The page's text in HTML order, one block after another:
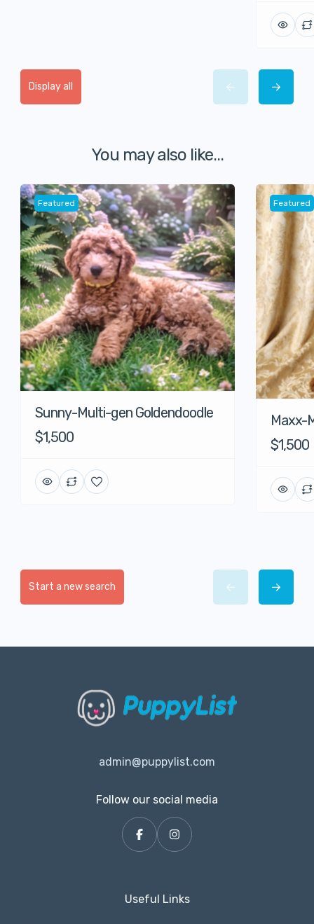
Display all
You may also like...
Featured
Sunny-Multi-gen Goldendoodle
$1,500
Featured
Maxx-
$1,500
Start a new search
admin@puppylist.com
Follow our social media
Useful Links